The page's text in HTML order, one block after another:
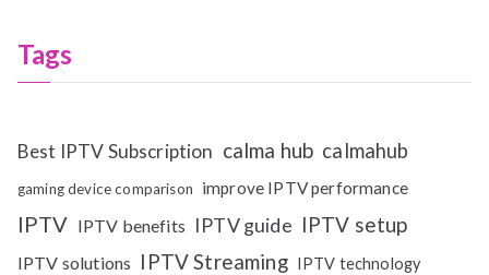
Tags
Best IPTV Subscription calma hub calmahub
gaming device comparison improve IPTV performance
IPTV IPTV benefits IPTV guide IPTV setup
IPTV solutions IPTV Streaming IPTV technology